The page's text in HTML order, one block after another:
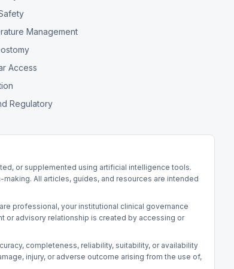
Management
Access
Regulatory
or supplemented using artificial intelligence tools.
All articles, guides, and resources are intended
professional, your institutional clinical governance
or advisory relationship is created by accessing or
completeness, reliability, suitability, or availability
injury, or adverse outcome arising from the use of,